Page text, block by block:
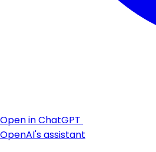
Open in ChatGPT
OpenAI's assistant